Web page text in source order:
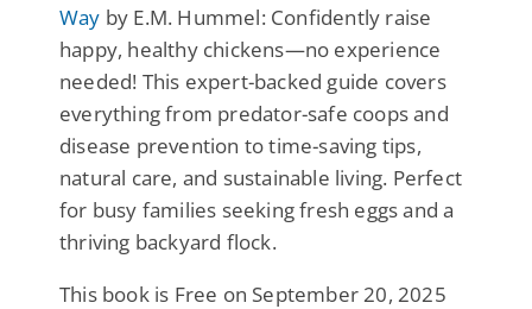
Way by E.M. Hummel: Confidently raise
happy, healthy chickens—no experience
needed! This expert-backed guide covers
everything from predator-safe coops and
disease prevention to time-saving tips,
natural care, and sustainable living. Perfect
for busy families seeking fresh eggs and a
thriving backyard flock.
This book is Free on September 20, 2025